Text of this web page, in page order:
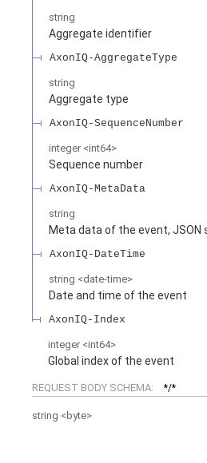
string
Aggregate identifier
AxonIQ-AggregateType
string
Aggregate type
AxonIQ-SequenceNumber
integer <int64>
Sequence number
AxonIQ-MetaData
string
Meta data of the event,
AxonIQ-DateTime
string <date-time>
Date and time of the event
AxonIQ-Index
integer <int64>
Global index of the event
REQUEST BODY SCHEMA: */*
string < byte>